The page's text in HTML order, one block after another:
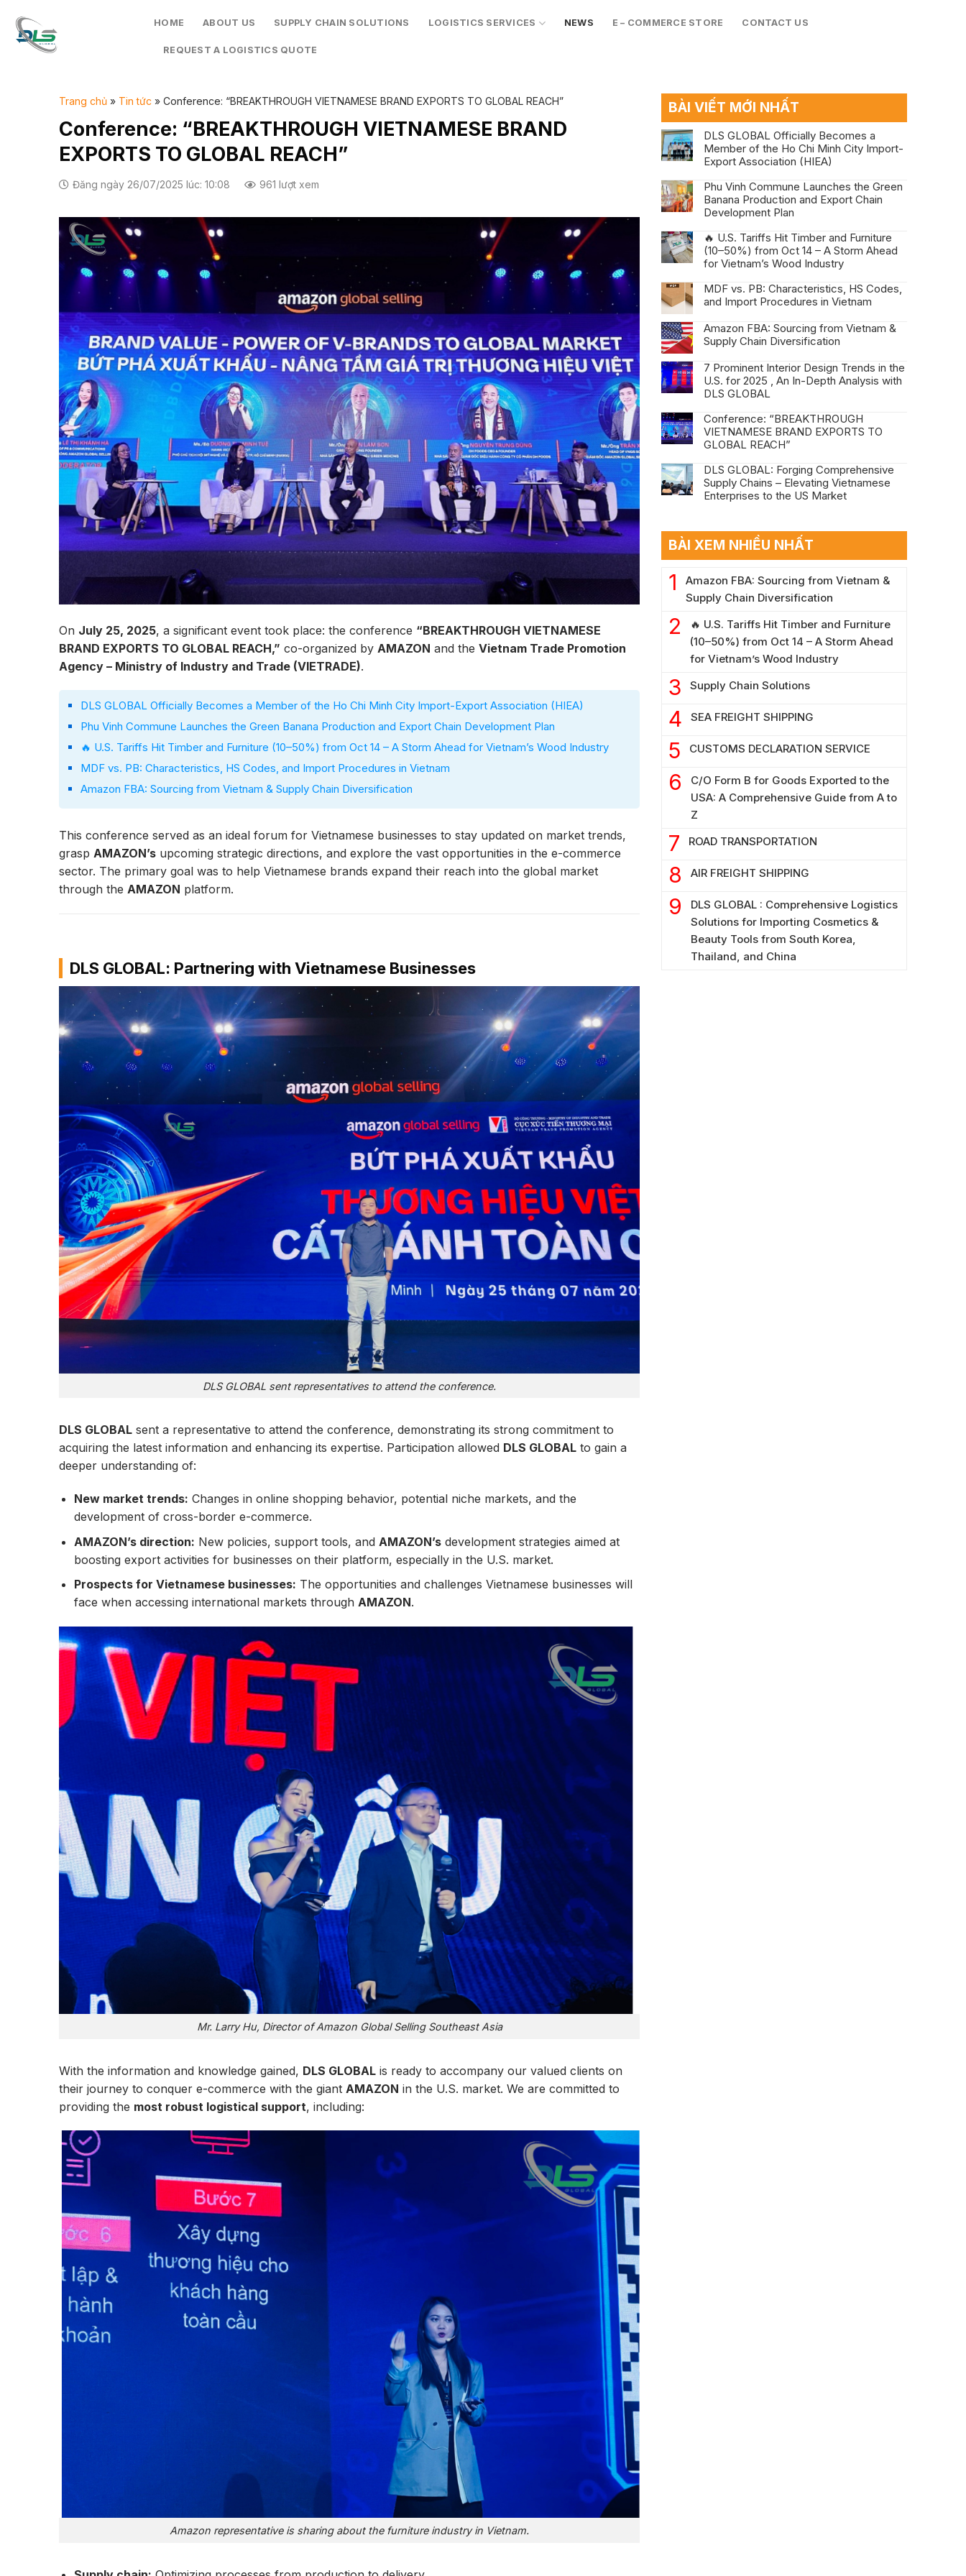
content
HOME ABOUT US SUPPLY CHAIN SOLUTIONS LOGISTICS SERVICES NEWS E – COMMERCE STORE CONTACT US
REQUEST A LOGISTICS QUOTE
Trang chủ » Tin tức » Conference: “BREAKTHROUGH VIETNAMESE BRAND EXPORTS TO GLOBAL REACH”
Conference: “BREAKTHROUGH VIETNAMESE BRAND
EXPORTS TO GLOBAL REACH”
Đăng ngày 26/07/2025 lúc: 10:08 961 lượt xem
On July 25, 2025, a significant event took place: the conference “BREAKTHROUGH VIETNAMESE
BRAND EXPORTS TO GLOBAL REACH,” co-organized by AMAZON and the Vietnam Trade Promotion
Agency – Ministry of Industry and Trade (VIETRADE).
DLS GLOBAL Officially Becomes a Member of the Ho Chi Minh City Import-Export Association (HIEA)
Phu Vinh Commune Launches the Green Banana Production and Export Chain Development Plan
🔥 U.S. Tariffs Hit Timber and Furniture (10–50%) from Oct 14 – A Storm Ahead for Vietnam’s Wood Industry
MDF vs. PB: Characteristics, HS Codes, and Import Procedures in Vietnam
Amazon FBA: Sourcing from Vietnam & Supply Chain Diversification
This conference served as an ideal forum for Vietnamese businesses to stay updated on market trends,
grasp AMAZON’s upcoming strategic directions, and explore the vast opportunities in the e-commerce
sector. The primary goal was to help Vietnamese brands expand their reach into the global market
through the AMAZON platform.
DLS GLOBAL: Partnering with Vietnamese Businesses
DLS GLOBAL sent representatives to attend the conference.
DLS GLOBAL sent a representative to attend the conference, demonstrating its strong commitment to
acquiring the latest information and enhancing its expertise. Participation allowed DLS GLOBAL to gain a
deeper understanding of:
New market trends: Changes in online shopping behavior, potential niche markets, and the
development of cross-border e-commerce.
AMAZON’s direction: New policies, support tools, and AMAZON’sdevelopment strategies aimed at
boosting export activities for businesses on their platform, especially in the U.S. market.
Prospects for Vietnamese businesses: The opportunities and challenges Vietnamese businesses will
face when accessing international markets through AMAZON.
Mr. Larry Hu, Director of Amazon Global Selling Southeast Asia
With the information and knowledge gained, DLS GLOBAL is ready to accompany our valued clients on
their journey to conquer e-commerce with the giant AMAZON in the U.S. market. We are committed to
providing the most robust logistical support, including:
Amazon representative is sharing about the furniture industry in Vietnam.
BÀI VIẾT MỚI NHẤT
DLS GLOBAL Officially Becomes a
Member of the Ho Chi Minh City Import-
Export Association (HIEA)
Phu Vinh Commune Launches the Green
Banana Production and Export Chain
Development Plan
🔥 U.S. Tariffs Hit Timber and Furniture
(10–50%) from Oct 14 – A Storm Ahead
for Vietnam’s Wood Industry
MDF vs. PB: Characteristics, HS Codes,
and Import Procedures in Vietnam
Amazon FBA: Sourcing from Vietnam &
Supply Chain Diversification
7 Prominent Interior Design Trends in the
U.S. for 2025 , An In-Depth Analysis with
DLS GLOBAL
Conference: “BREAKTHROUGH
VIETNAMESE BRAND EXPORTS TO
GLOBAL REACH”
DLS GLOBAL: Forging Comprehensive
Supply Chains – Elevating Vietnamese
Enterprises to the US Market
BÀI XEM NHIỀU NHẤT
Amazon FBA: Sourcing from Vietnam &
Supply Chain Diversification
🔥 U.S. Tariffs Hit Timber and Furniture
(10–50%) from Oct 14 – A Storm Ahead
for Vietnam’s Wood Industry
Supply Chain Solutions
SEA FREIGHT SHIPPING
CUSTOMS DECLARATION SERVICE
C/O Form B for Goods Exported to the
USA: A Comprehensive Guide from A to
Z
ROAD TRANSPORTATION
AIR FREIGHT SHIPPING
DLS GLOBAL : Comprehensive Logistics
Solutions for Importing Cosmetics &
Beauty Tools from South Korea,
Thailand, and China